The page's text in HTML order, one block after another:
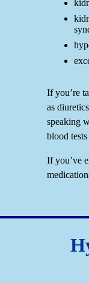
If you’re
as
speaking
blood
If you’ve